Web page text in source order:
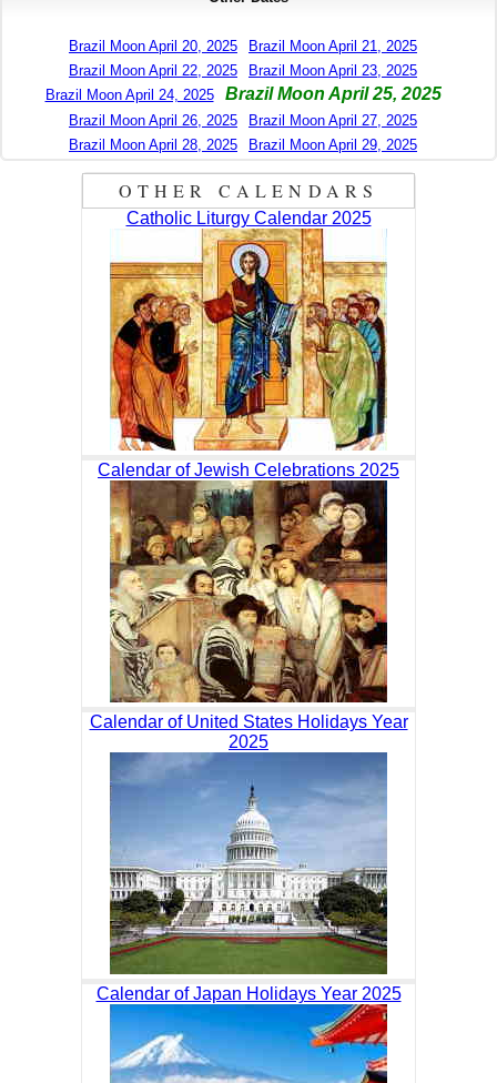
Brazil Moon April 20, 2025
Brazil Moon April 21, 2025
Brazil Moon April 22, 2025
Brazil Moon April 23, 2025
Brazil Moon April 24, 2025
Brazil Moon April 25, 2025
Brazil Moon April 26, 2025
Brazil Moon April 27, 2025
Brazil Moon April 28, 2025
Brazil Moon April 29, 2025
OTHER CALENDARS
Catholic Liturgy Calendar 2025
Calendar of Jewish Celebrations 2025
Calendar of United States Holidays Year
2025
Calendar of Japan Holidays Year 2025